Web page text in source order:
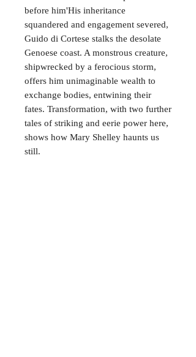
before him'His inheritance
squandered and engagement severed,
Guido di Cortese stalks the desolate
Genoese coast. A monstrous creature,
shipwrecked by a ferocious storm,
offers him unimaginable wealth to
exchange bodies, entwining their
fates. Transformation, with two further
tales of striking and eerie power here,
shows how Mary Shelley haunts us
still.